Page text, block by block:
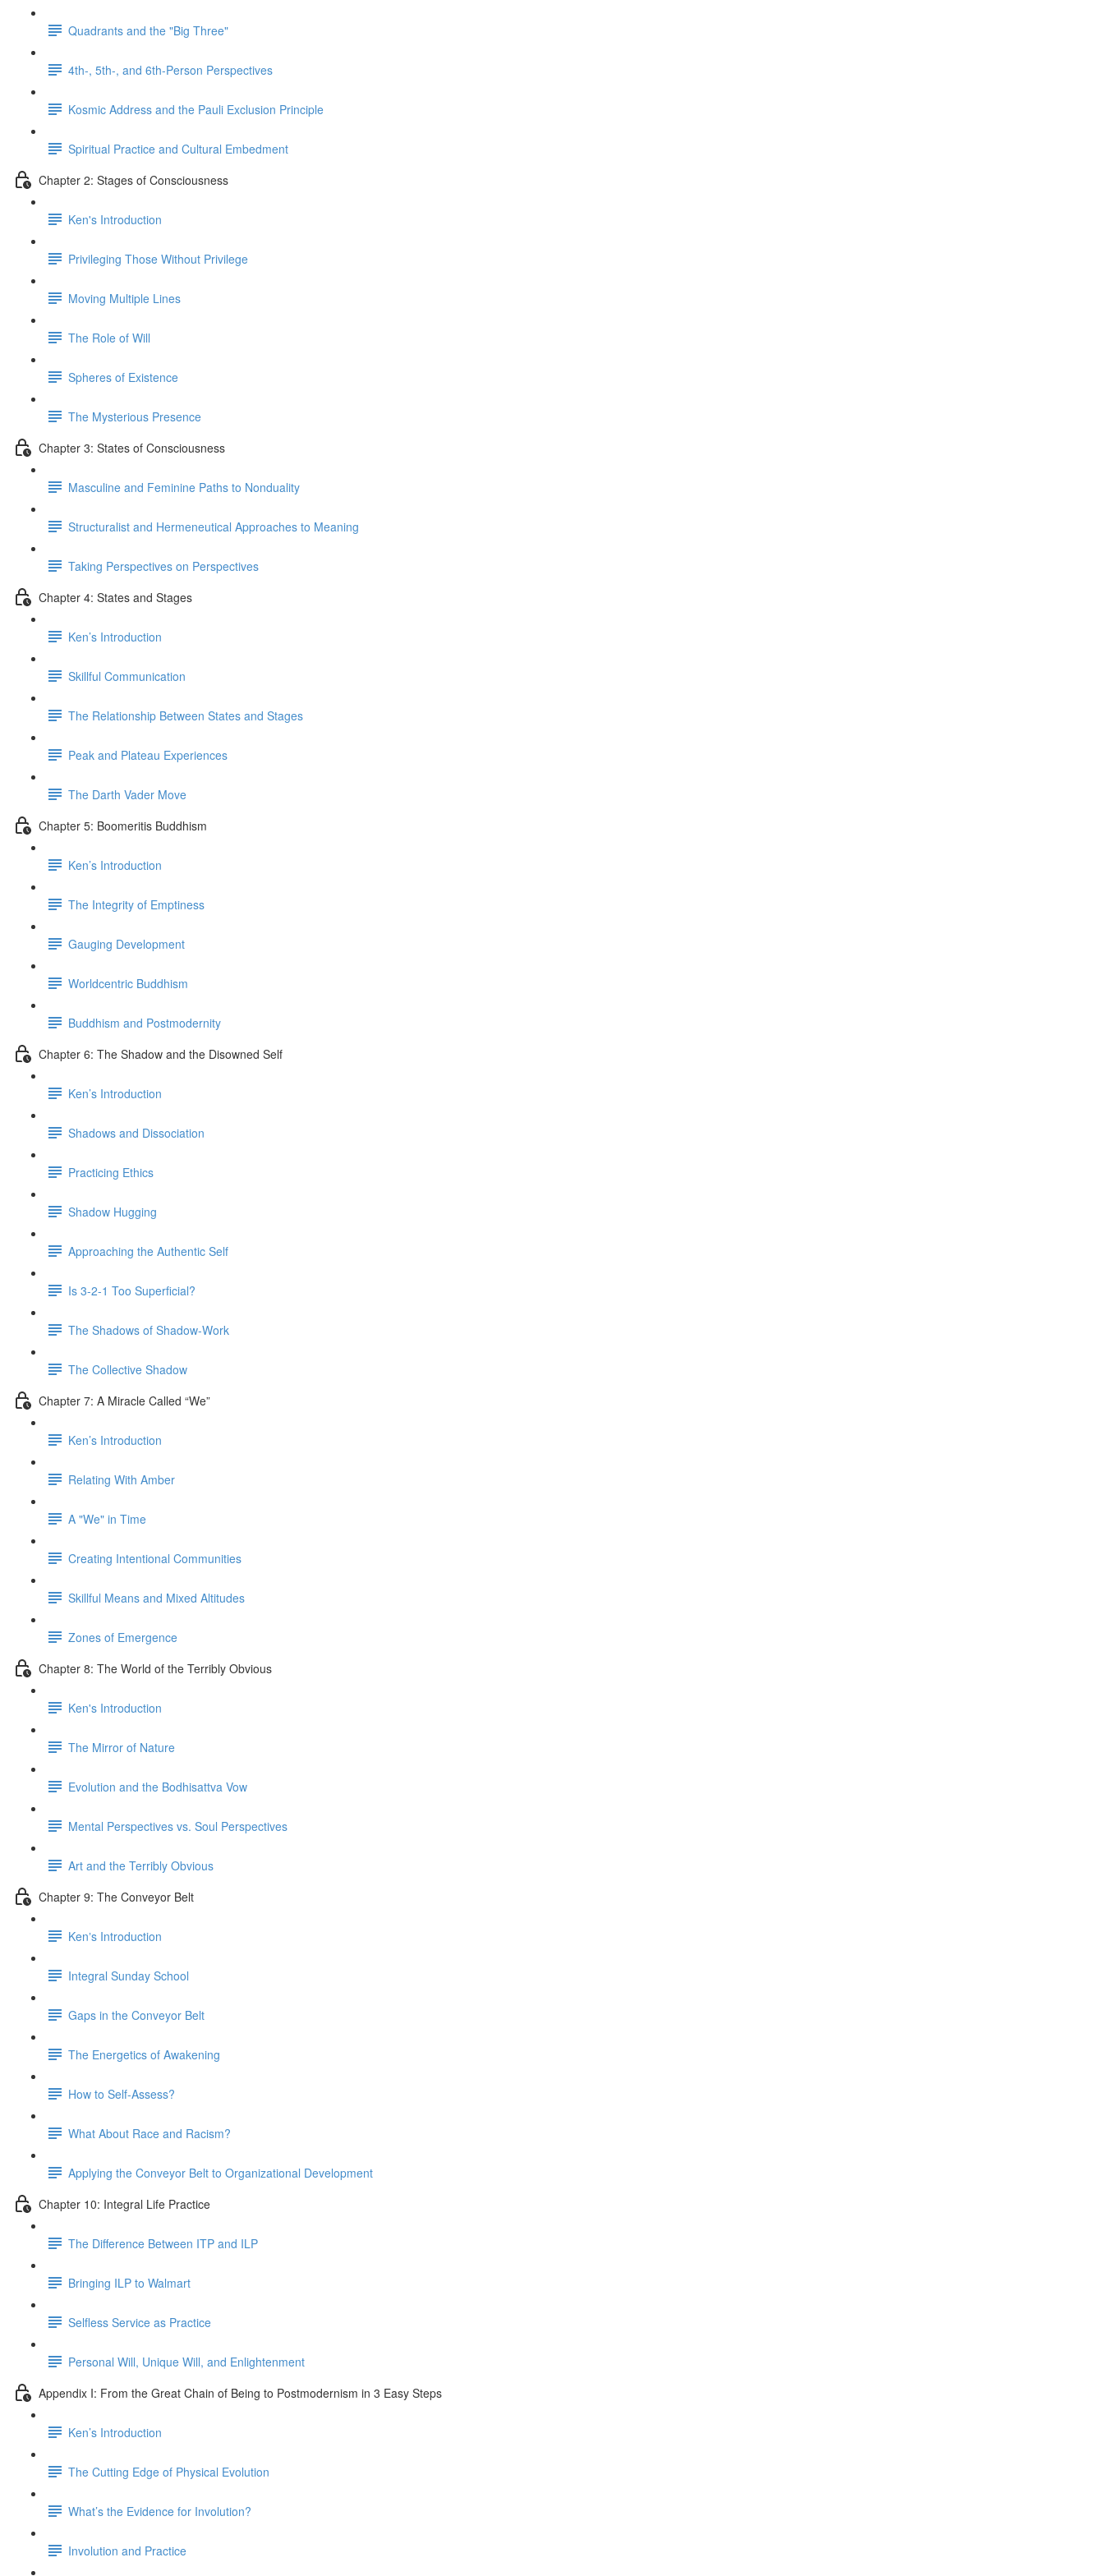
Quadrants and the "Big Three"
4th-, 5th-, and 6th-Person Perspectives
Kosmic Address and the Pauli Exclusion Principle
Spiritual Practice and Cultural Embedment
Chapter 2: Stages of Consciousness
Ken's Introduction
Privileging Those Without Privilege
Moving Multiple Lines
The Role of Will
Spheres of Existence
The Mysterious Presence
Chapter 3: States of Consciousness
Masculine and Feminine Paths to Nonduality
Structuralist and Hermeneutical Approaches to Meaning
Taking Perspectives on Perspectives
Chapter 4: States and Stages
Ken’s Introduction
Skillful Communication
The Relationship Between States and Stages
Peak and Plateau Experiences
The Darth Vader Move
Chapter 5: Boomeritis Buddhism
Ken’s Introduction
The Integrity of Emptiness
Gauging Development
Worldcentric Buddhism
Buddhism and Postmodernity
Chapter 6: The Shadow and the Disowned Self
Ken’s Introduction
Shadows and Dissociation
Practicing Ethics
Shadow Hugging
Approaching the Authentic Self
Is 3-2-1 Too Superficial?
The Shadows of Shadow-Work
The Collective Shadow
Chapter 7: A Miracle Called “We”
Ken’s Introduction
Relating With Amber
A "We" in Time
Creating Intentional Communities
Skillful Means and Mixed Altitudes
Zones of Emergence
Chapter 8: The World of the Terribly Obvious
Ken's Introduction
The Mirror of Nature
Evolution and the Bodhisattva Vow
Mental Perspectives vs. Soul Perspectives
Art and the Terribly Obvious
Chapter 9: The Conveyor Belt
Kenʼs Introduction
Integral Sunday School
Gaps in the Conveyor Belt
The Energetics of Awakening
How to Self-Assess?
What About Race and Racism?
Applying the Conveyor Belt to Organizational Development
Chapter 10: Integral Life Practice
The Difference Between ITP and ILP
Bringing ILP to Walmart
Selfless Service as Practice
Personal Will, Unique Will, and Enlightenment
Appendix I: From the Great Chain of Being to Postmodernism in 3 Easy Steps
Ken’s Introduction
The Cutting Edge of Physical Evolution
What’s the Evidence for Involution?
Involution and Practice